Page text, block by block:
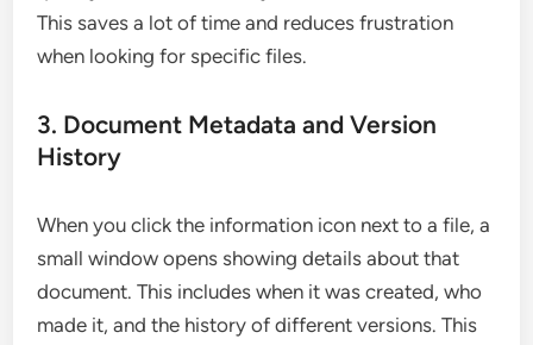
This saves a lot of time and reduces frustration
when looking for specific files.
3. Document Metadata and Version
History
When you click the information icon next to a file, a
small window opens showing details about that
document. This includes when it was created, who
made it, and the history of different versions. This